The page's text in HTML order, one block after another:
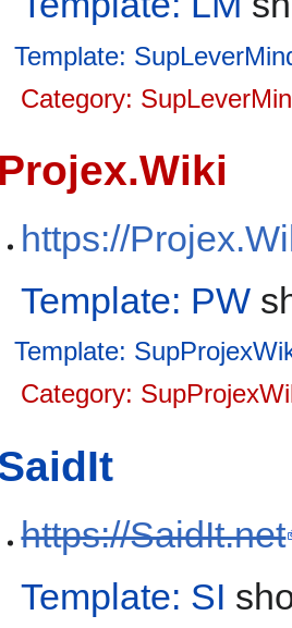
Template:
Category:
Projex.Wiki
https://
Template: PW
Template:
Category:
https://SaidIt.net
Template: SI